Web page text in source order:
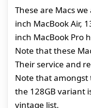
These are Macs
inch MacBook Air,
inch MacBook Pro
Note that these
Their service and
Note that amongst
the 128GB variant
vintage list.